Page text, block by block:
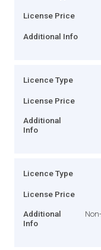
License Price
Additional Info
Licence Type
License Price
Additional
Info
Licence Type
License Price
Additional
Info